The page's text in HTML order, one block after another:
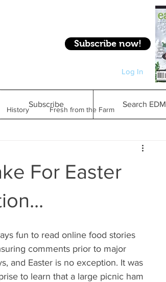
Subscribe now!
Log In
History Fresh from the Farm
Gifts & Experiences
Holiday Good to Know
For Easter
fun to read online food stories
comments prior to major
and Easter is no exception. It was
to learn that a large picnic ham
Subscribe Search EDM